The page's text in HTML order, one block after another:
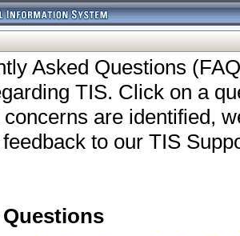
Asked Questions
TIS. Click on a
are identified,
to our TIS